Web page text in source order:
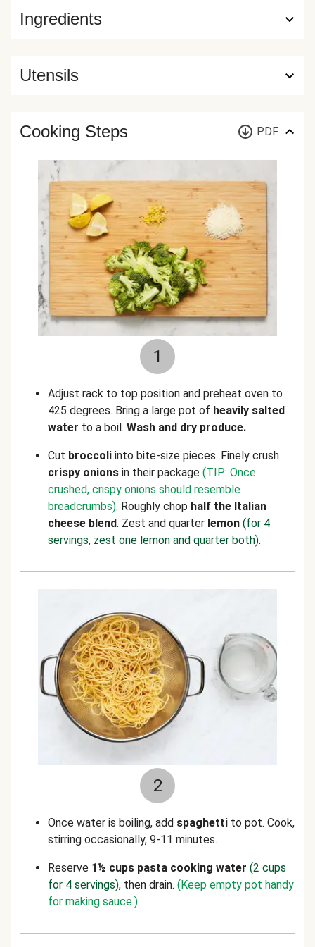
Ingredients
Utensils
Cooking Steps PDF
1
Adjust rack to top position and preheat oven to
425 degrees. Bring a large pot of heavily salted
water to a boil. Wash and dry produce.
Cut broccoli into bite-size pieces. Finely crush
crispy onions in their package (TIP: Once
crushed, crispy onions should resemble
breadcrumbs). Roughly chop half the Italian
cheese blend. Zest and quarter lemon (for 4
servings, zest one lemon and quarter both).
2
Once water is boiling, add spaghetti to pot. Cook,
stirring occasionally, 9-11 minutes.
Reserve 1½ cups pasta cooking water (2 cups
for 4 servings), then drain. (Keep empty pot handy
for making sauce.)